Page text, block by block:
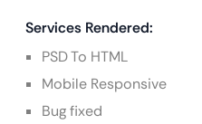
Services Rendered:
PSD To HTML
Mobile Responsive
Bug fixed